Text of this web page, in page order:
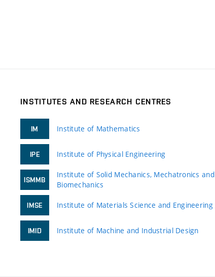
INSTITUTES AND RESEARCH CENTRES
IM Institute of Mathematics
IPE Institute of Physical Engineering
ISMMB
Institute of Solid Mechanics, Mechatronics and
Biomechanics
IMSE Institute of Materials Science and Engineering
IMID Institute of Machine and Industrial Design